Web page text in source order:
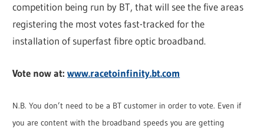
competition being run by BT, that will see the five areas
registering the most votes fast-tracked for the
installation of superfast fibre optic broadband.
Vote now at:www.racetoinfinity.bt.com
N.B. You don’t need to be a BT customer in order to vote. Even if
you are content with the broadband speeds you are getting